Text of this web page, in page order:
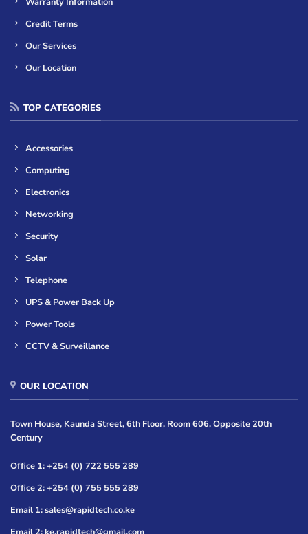
Credit Terms
Our Services
Our Location
TOP CATEGORIES
Accessories
Computing
Electronics
Networking
Security
Solar
Telephone
UPS & Power Back Up
Power Tools
CCTV & Surveillance
OUR LOCATION
Town House, Kaunda Street, 6th Floor, Room 606, Opposite 20th
Century
Office 1: +254 (0) 722 555 289
Office 2: +254 (0) 755 555 289
Email 1: sales@rapidtech.co.ke